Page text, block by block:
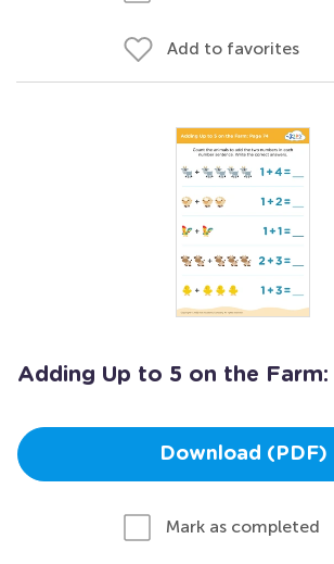
Add to favorites
Adding Up to 5 on the Farm:
Download (PDF)
Mark as completed